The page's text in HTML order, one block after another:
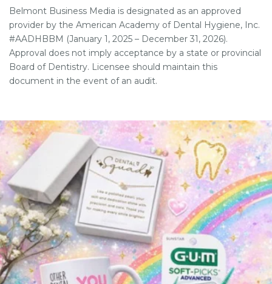
Belmont Business Media is designated as an approved
provider by the American Academy of Dental Hygiene, Inc.
#AADHBBM (January 1, 2025 – December 31, 2026).
Approval does not imply acceptance by a state or provincial
Board of Dentistry. Licensee should maintain this
document in the event of an audit.